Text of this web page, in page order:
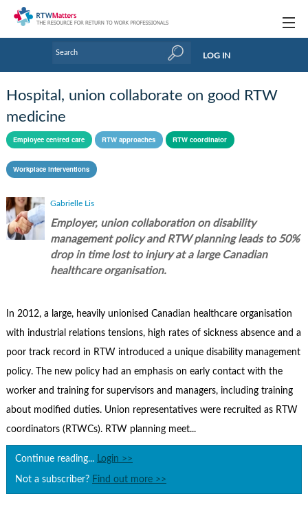
Research Updates
Handbooks
Tools & Templates
Webinars
Links
Industry events & training
Contact Us
LOG IN
Hospital, union collaborate on good RTW
medicine
Employee centred care RTW approaches RTW coordinator
Workplace interventions
Gabrielle Lis
Employer, union collaboration on disability
management policy and RTW planning leads to 50%
drop in time lost to injury at a large Canadian
healthcare organisation.
In 2012, a large, heavily unionised Canadian healthcare organisation
with industrial relations tensions, high rates of sickness absence and a
poor track record in RTW introduced a unique disability management
policy. The new policy had an emphasis on early contact with the
worker and training for supervisors and managers, including training
about modified duties. Union representatives were recruited as RTW
coordinators (RTWCs). RTW planning meet...
Continue reading... Login >>
Not a subscriber? Find out more >>